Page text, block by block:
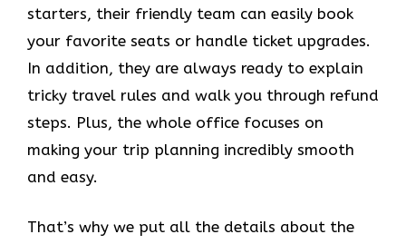
starters, their friendly team can easily book
your favorite seats or handle ticket upgrades.
In addition, they are always ready to explain
tricky travel rules and walk you through refund
steps. Plus, the whole office focuses on
making your trip planning incredibly smooth
and easy.
That’s why we put all the details about the